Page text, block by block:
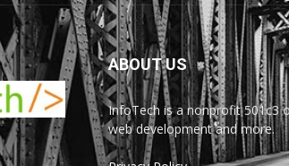
ABOUT US
InfoTech is a nonprofit 501c3
web development and more.